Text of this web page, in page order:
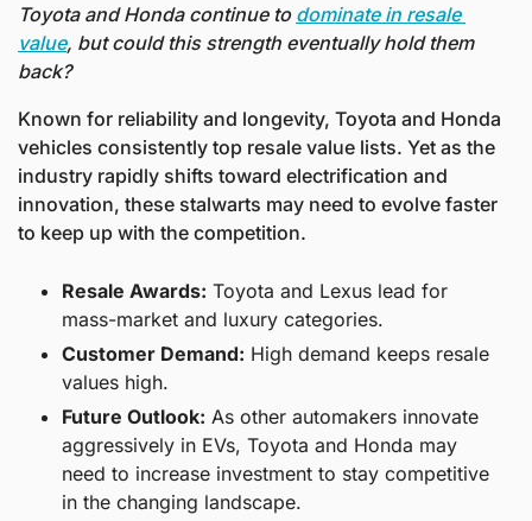
Toyota and Honda continue to dominate in resale
value, but could this strength eventually hold them
back?
Known for reliability and longevity, Toyota and Honda
vehicles consistently top resale value lists. Yet as the
industry rapidly shifts toward electrification and
innovation, these stalwarts may need to evolve faster
to keep up with the competition.
Resale Awards: Toyota and Lexus lead for
mass-market and luxury categories.
Customer Demand: High demand keeps resale
values high.
Future Outlook: As other automakers innovate
aggressively in EVs, Toyota and Honda may
need to increase investment to stay competitive
in the changing landscape.